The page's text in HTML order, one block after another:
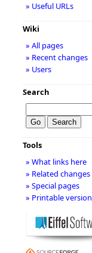
» Useful URLs
Wiki
» All pages
» Recent changes
» Users
Search
Tools
» What links here
» Related changes
» Special pages
» Printable version